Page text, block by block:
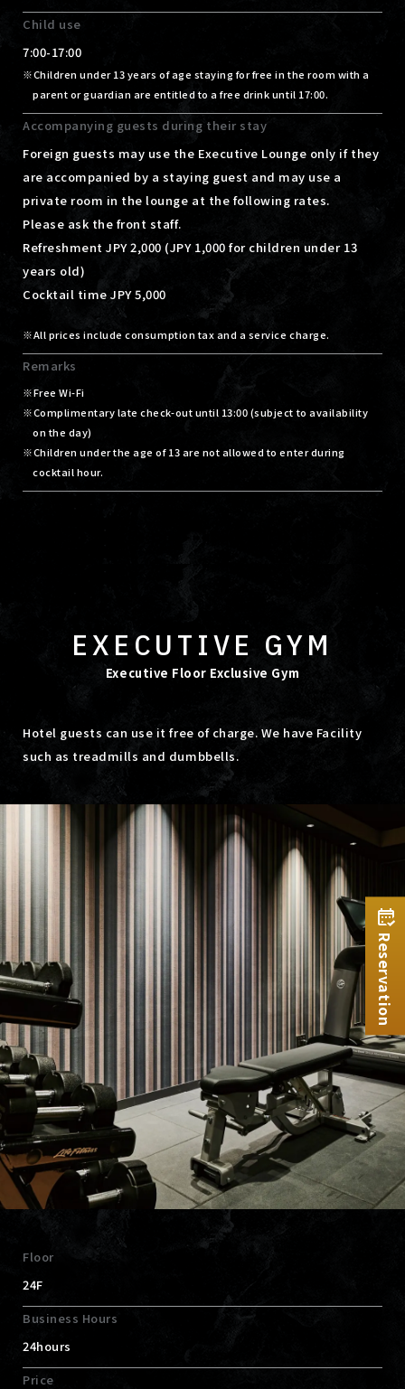
Child use
7:00-17:00
Children under 13 years of age staying for free in the room with a
parent or guardian are entitled to a free drink until 17:00.
Accompanying guests during their stay
Foreign guests may use the Executive Lounge only if they
are accompanied by a staying guest and may use a
private room in the lounge at the following rates.
Please ask the front staff.
Refreshment JPY 2,000 (JPY 1,000 for children under 13
years old)
Cocktail time JPY 5,000
All prices include consumption tax and a service charge.
Remarks
Free Wi-Fi
Complimentary late check-out until 13:00 (subject to availability
on the day)
Children under the age of 13 are not allowed to enter during
cocktail hour.
EXECUTIVE GYM
Executive Floor Exclusive Gym
Hotel guests can use it free of charge. We have Facility
such as treadmills and dumbbells.
Floor
24F
Business Hours
24hours
Price
Reservation